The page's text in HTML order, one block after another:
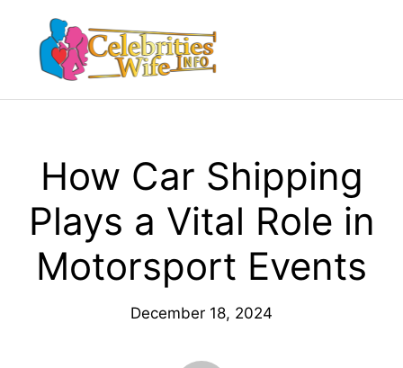
content
How Car Shipping
Plays a Vital Role in
Motorsport Events
December 18, 2024